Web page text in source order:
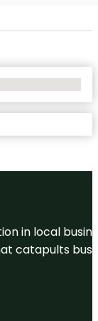
in local
catapults